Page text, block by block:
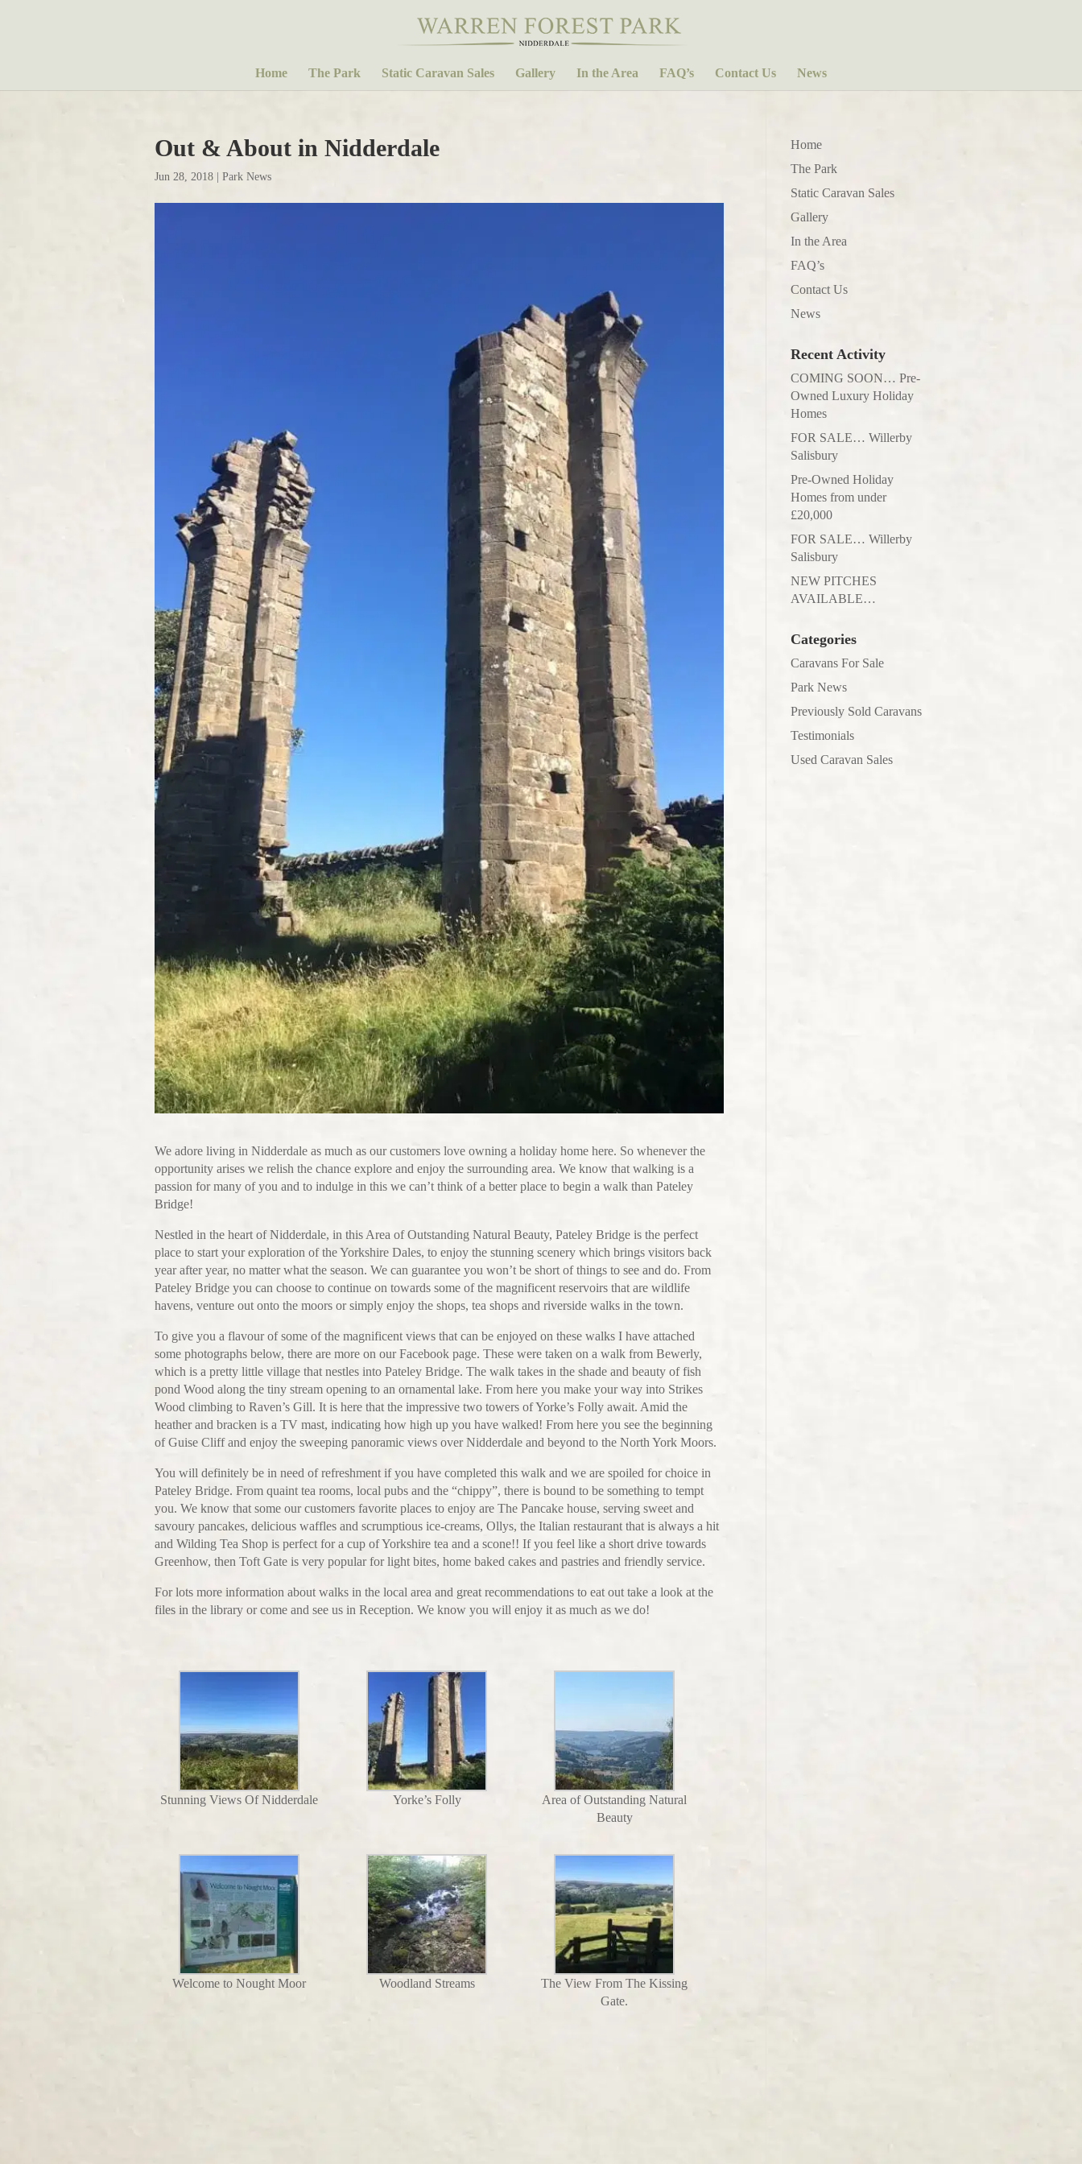
Home The Park Static Caravan Sales Gallery In the Area FAQ’s Contact Us News
Out & About in Nidderdale
Jun 28, 2018 Park News
We adore living in Nidderdale as much as our customers love owning a holiday home here. So whenever the
opportunity arises we relish the chance explore and enjoy the surrounding area. We know that walking is a
passion for many of you and to indulge in this we can’t think of a better place to begin a walk than Pateley
Bridge!
Nestled in the heart of Nidderdale, in this Area of Outstanding Natural Beauty, Pateley Bridge is the perfect
place to start your exploration of the Yorkshire Dales, to enjoy the stunning scenery which brings visitors back
year after year, no matter what the season. We can guarantee you won’t be short of things to see and do. From
Pateley Bridge you can choose to continue on towards some of the magnificent reservoirs that are wildlife
havens, venture out onto the moors or simply enjoy the shops, tea shops and riverside walks in the town.
To give you a flavour of some of the magnificent views that can be enjoyed on these walks I have attached
some photographs below, there are more on our Facebook page. These were taken on a walk from Bewerly,
which is a pretty little village that nestles into Pateley Bridge. The walk takes in the shade and beauty of fish
pond Wood along the tiny stream opening to an ornamental lake. From here you make your way into Strikes
Wood climbing to Raven’s Gill. It is here that the impressive two towers of Yorke’s Folly await. Amid the
heather and bracken is a TV mast, indicating how high up you have walked! From here you see the beginning
of Guise Cliff and enjoy the sweeping panoramic views over Nidderdale and beyond to the North York Moors.
You will definitely be in need of refreshment if you have completed this walk and we are spoiled for choice in
Pateley Bridge. From quaint tea rooms, local pubs and the “chippy”, there is bound to be something to tempt
you. We know that some our customers favorite places to enjoy are The Pancake house, serving sweet and
savoury pancakes, delicious waffles and scrumptious ice-creams, Ollys, the Italian restaurant that is always a hit
and Wilding Tea Shop is perfect for a cup of Yorkshire tea and a scone!! If you feel like a short drive towards
Greenhow, then Toft Gate is very popular for light bites, home baked cakes and pastries and friendly service.
For lots more information about walks in the local area and great recommendations to eat out take a look at the
files in the library or come and see us in Reception. We know you will enjoy it as much as we do!
Stunning Views Of Nidderdale Yorke’s Folly
Area of Outstanding Natural
Beauty
Welcome to Nought Moor Woodland Streams
The View From The Kissing
Gate.
Home
The Park
Static Caravan Sales
Gallery
In the Area
FAQ’s
Contact Us
News
Recent Activity
COMING SOON… Pre-
Owned Luxury Holiday
Homes
FOR SALE… Willerby
Salisbury
Pre-Owned Holiday
Homes from under
£20,000
FOR SALE… Willerby
Salisbury
NEW PITCHES
AVAILABLE…
Categories
Caravans For Sale
Park News
Previously Sold Caravans
Testimonials
Used Caravan Sales